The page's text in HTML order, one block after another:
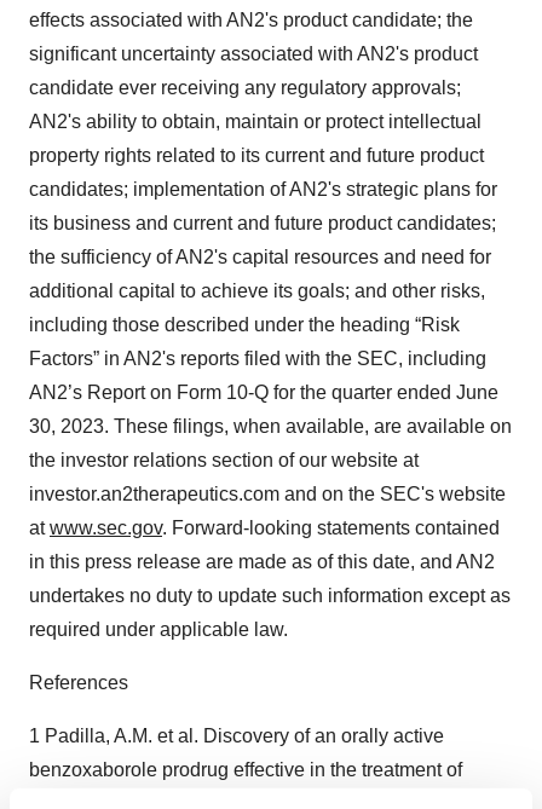
effects associated with AN2's product candidate; the
significant uncertainty associated with AN2's product
candidate ever receiving any regulatory approvals;
AN2's ability to obtain, maintain or protect intellectual
property rights related to its current and future product
candidates; implementation of AN2's strategic plans for
its business and current and future product candidates;
the sufficiency of AN2's capital resources and need for
additional capital to achieve its goals; and other risks,
including those described under the heading “Risk
Factors” in AN2's reports filed with the SEC, including
AN2’s Report on Form 10-Q for the quarter ended June
30, 2023. These filings, when available, are available on
the investor relations section of our website at
investor.an2therapeutics.com and on the SEC's website
atwww.sec.gov. Forward-looking statements contained
in this press release are made as of this date, and AN2
undertakes no duty to update such information except as
required under applicable law.
References
1 Padilla, A.M. et al. Discovery of an orally active
benzoxaborole prodrug effective in the treatment of